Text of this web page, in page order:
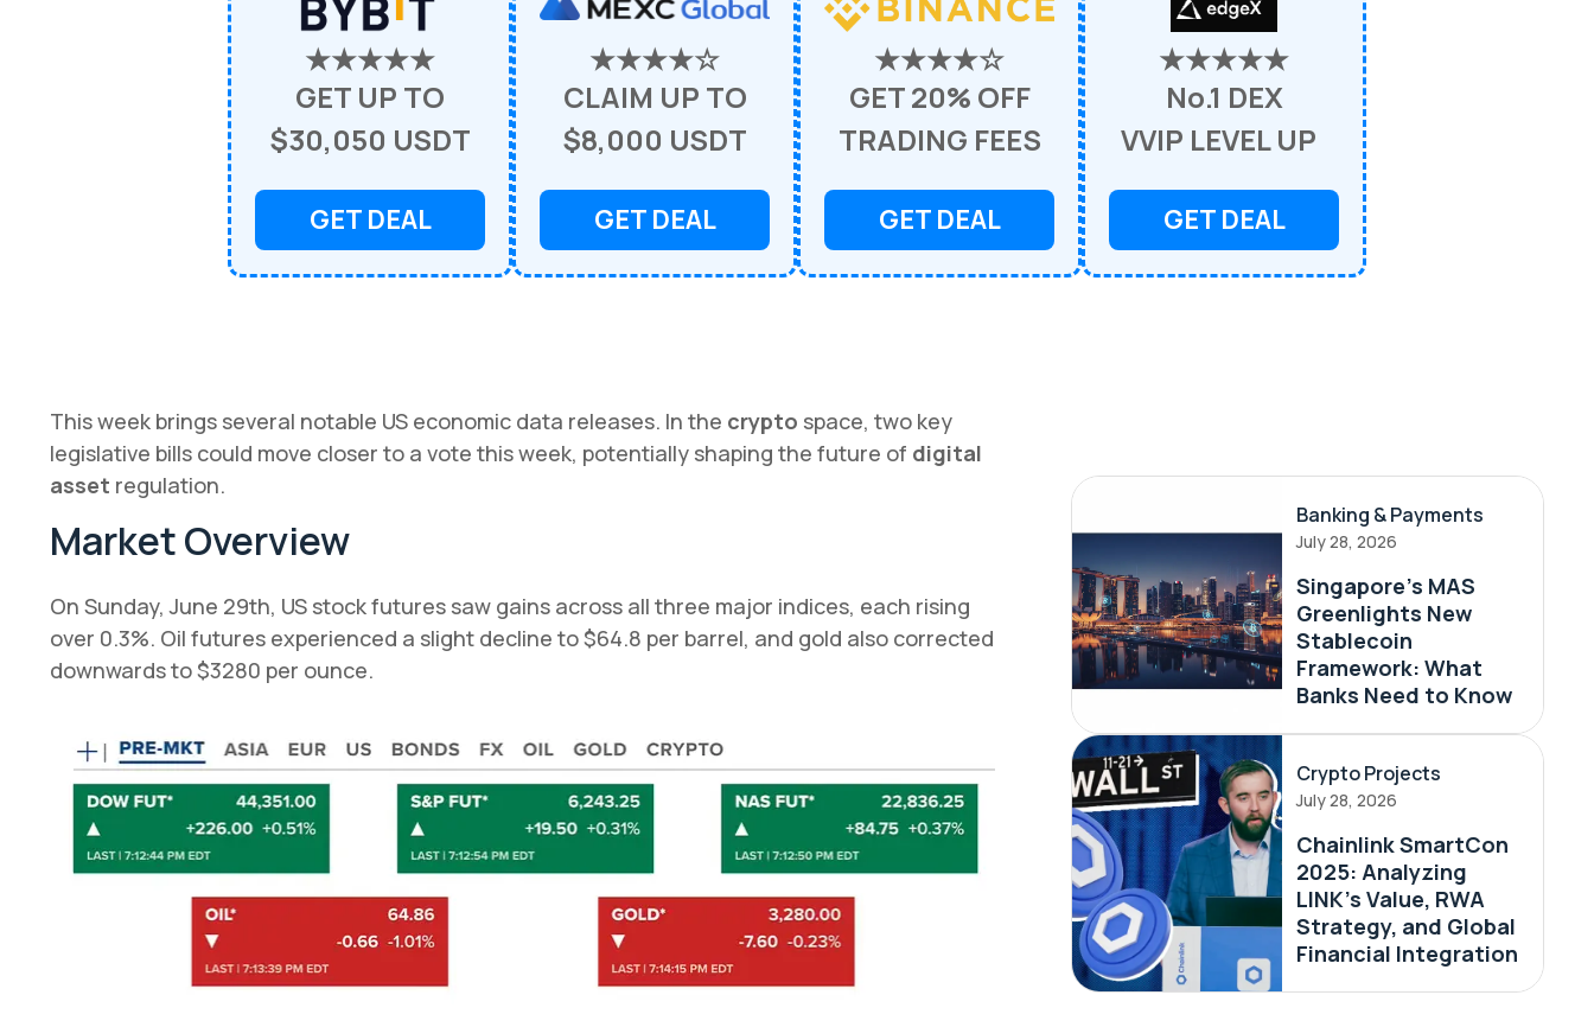
★★★★★
GET UP TO
$30,050 USDT
GET DEAL
★★★★☆
CLAIM UP TO
$8,000 USDT
GET DEAL
★★★★☆
GET 20% OFF
TRADING FEES
GET DEAL
★★★★★
No.1 DEX
VVIP LEVEL UP
GET DEAL
This week brings several notable US economic data releases. In the crypto space, two key
legislative bills could move closer to a vote this week, potentially shaping the future of digital
asset regulation.
Market Overview
On Sunday, June 29th, US stock futures saw gains across all three major indices, each rising
over 0.3%. Oil futures experienced a slight decline to $64.8 per barrel, and gold also corrected
downwards to $3280 per ounce.
Banking & Payments
July 28, 2026
Singapore's MAS
Greenlights New
Stablecoin
Framework: What
Banks Need to Know
Crypto Projects
July 28, 2026
Chainlink SmartCon
2025: Analyzing
LINK’s Value, RWA
Strategy, and Global
Financial Integration